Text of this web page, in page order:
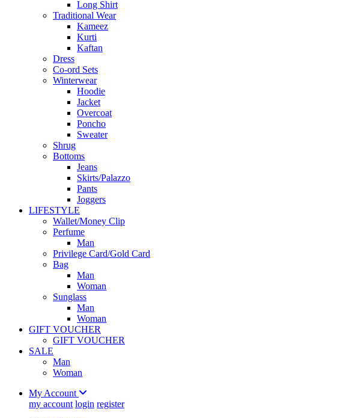
Long Shirt
Traditional Wear
Kameez
Kurti
Kaftan
Dress
Co-ord Sets
Winterwear
Hoodie
Jacket
Overcoat
Poncho
Sweater
Shrug
Bottoms
Jeans
Skirts/Palazzo
Pants
Joggers
LIFESTYLE
Wallet/Money Clip
Perfume
Man
Privilege Card/Gold Card
Bag
Man
Woman
Sunglass
Man
Woman
GIFT VOUCHER
GIFT VOUCHER
SALE
Man
Woman
My Account
my account login register